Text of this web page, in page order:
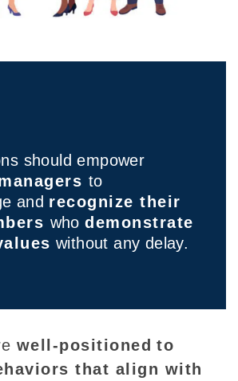
should empower
to
and recognize their
whodemonstrate
without any delay.
well-positioned to
that align with